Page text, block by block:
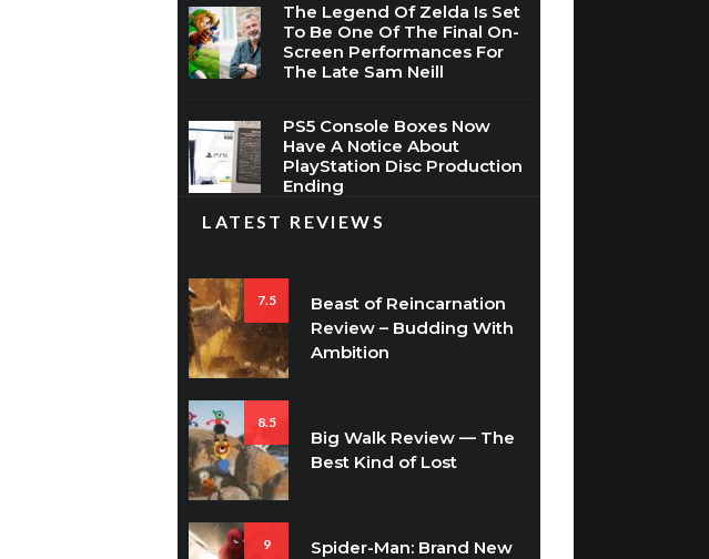
The Legend Of Zelda Is Set
To Be One Of The Final On-
Screen Performances For
The Late Sam Neill
PS5 Console Boxes Now
Have A Notice About
PlayStation Disc Production
Ending
LATEST REVIEWS
7.5
Beast of Reincarnation
Review – Budding With
Ambition
8.5
Big Walk Review — The
Best Kind of Lost
9
Spider-Man: Brand New